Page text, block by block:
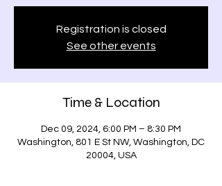
Registration is closed
See other events
Time & Location
Dec 09, 2024, 6:00 PM – 8:30 PM
Washington, 801 E St NW, Washington, DC
20004, USA